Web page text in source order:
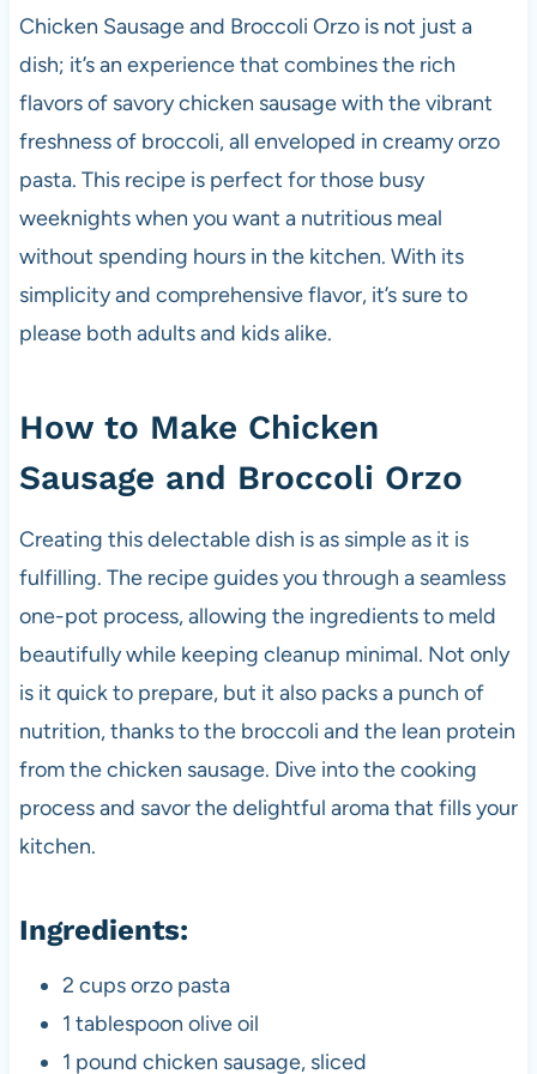
o
k
p
Chicken Sausage and Broccoli Orzo is not just a
dish; it’s an experience that combines the rich
flavors of savory chicken sausage with the vibrant
freshness of broccoli, all enveloped in creamy orzo
pasta. This recipe is perfect for those busy
weeknights when you want a nutritious meal
without spending hours in the kitchen. With its
simplicity and comprehensive flavor, it’s sure to
please both adults and kids alike.
How to Make Chicken
Sausage and Broccoli Orzo
Creating this delectable dish is as simple as it is
fulfilling. The recipe guides you through a seamless
one-pot process, allowing the ingredients to meld
beautifully while keeping cleanup minimal. Not only
is it quick to prepare, but it also packs a punch of
nutrition, thanks to the broccoli and the lean protein
from the chicken sausage. Dive into the cooking
process and savor the delightful aroma that fills your
kitchen.
Ingredients:
2 cups orzo pasta
1 tablespoon olive oil
1 pound chicken sausage, sliced